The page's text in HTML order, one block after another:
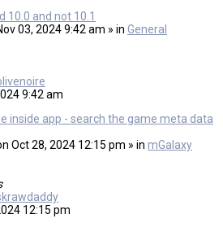
10.0 and not 10.1
03, 2024 9:42 am » in General
9:42 am
inside app - search the game meta data
Oct 28, 2024 12:15 pm » in mGalaxy
12:15 pm